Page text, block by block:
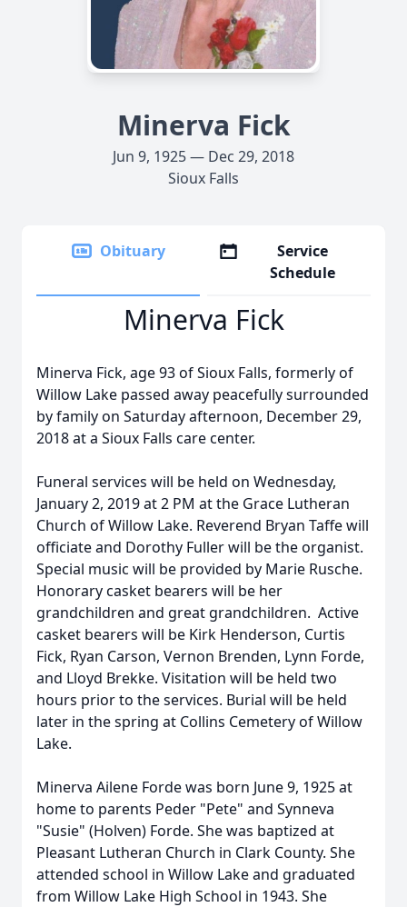
Minerva Fick
Jun 9, 1925 — Dec 29, 2018
Sioux Falls
Obituary
Service
Schedule
Minerva Fick
Minerva Fick, age 93 of Sioux Falls, formerly of
Willow Lake passed away peacefully surrounded
by family on Saturday afternoon, December 29,
2018 at a Sioux Falls care center.
Funeral services will be held on Wednesday,
January 2, 2019 at 2 PM at the Grace Lutheran
Church of Willow Lake. Reverend Bryan Taffe will
officiate and Dorothy Fuller will be the organist.
Special music will be provided by Marie Rusche.
Honorary casket bearers will be her
grandchildren and great grandchildren. Active
casket bearers will be Kirk Henderson, Curtis
Fick, Ryan Carson, Vernon Brenden, Lynn Forde,
and Lloyd Brekke. Visitation will be held two
hours prior to the services. Burial will be held
later in the spring at Collins Cemetery of Willow
Lake.
Minerva Ailene Forde was born June 9, 1925 at
home to parents Peder "Pete" and Synneva
"Susie" (Holven) Forde. She was baptized at
Pleasant Lutheran Church in Clark County. She
attended school in Willow Lake and graduated
from Willow Lake High School in 1943. She